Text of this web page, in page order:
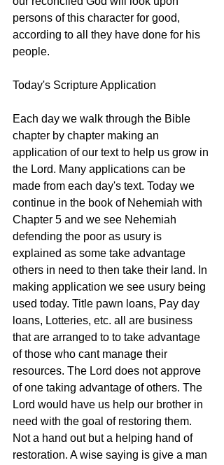
persons of this character for good,
according to all they have done for his
people.
Today's Scripture Application
Each day we walk through the Bible
chapter by chapter making an
application of our text to help us grow in
the Lord. Many applications can be
made from each day's text. Today we
continue in the book of Nehemiah with
Chapter 5 and we see Nehemiah
defending the poor as usury is
explained as some take advantage
others in need to then take their land. In
making application we see usury being
used today. Title pawn loans, Pay day
loans, Lotteries, etc. all are business
that are arranged to to take advantage
of those who cant manage their
resources. The Lord does not approve
of one taking advantage of others. The
Lord would have us help our brother in
need with the goal of restoring them.
Not a hand out but a helping hand of
restoration. A wise saying is give a man